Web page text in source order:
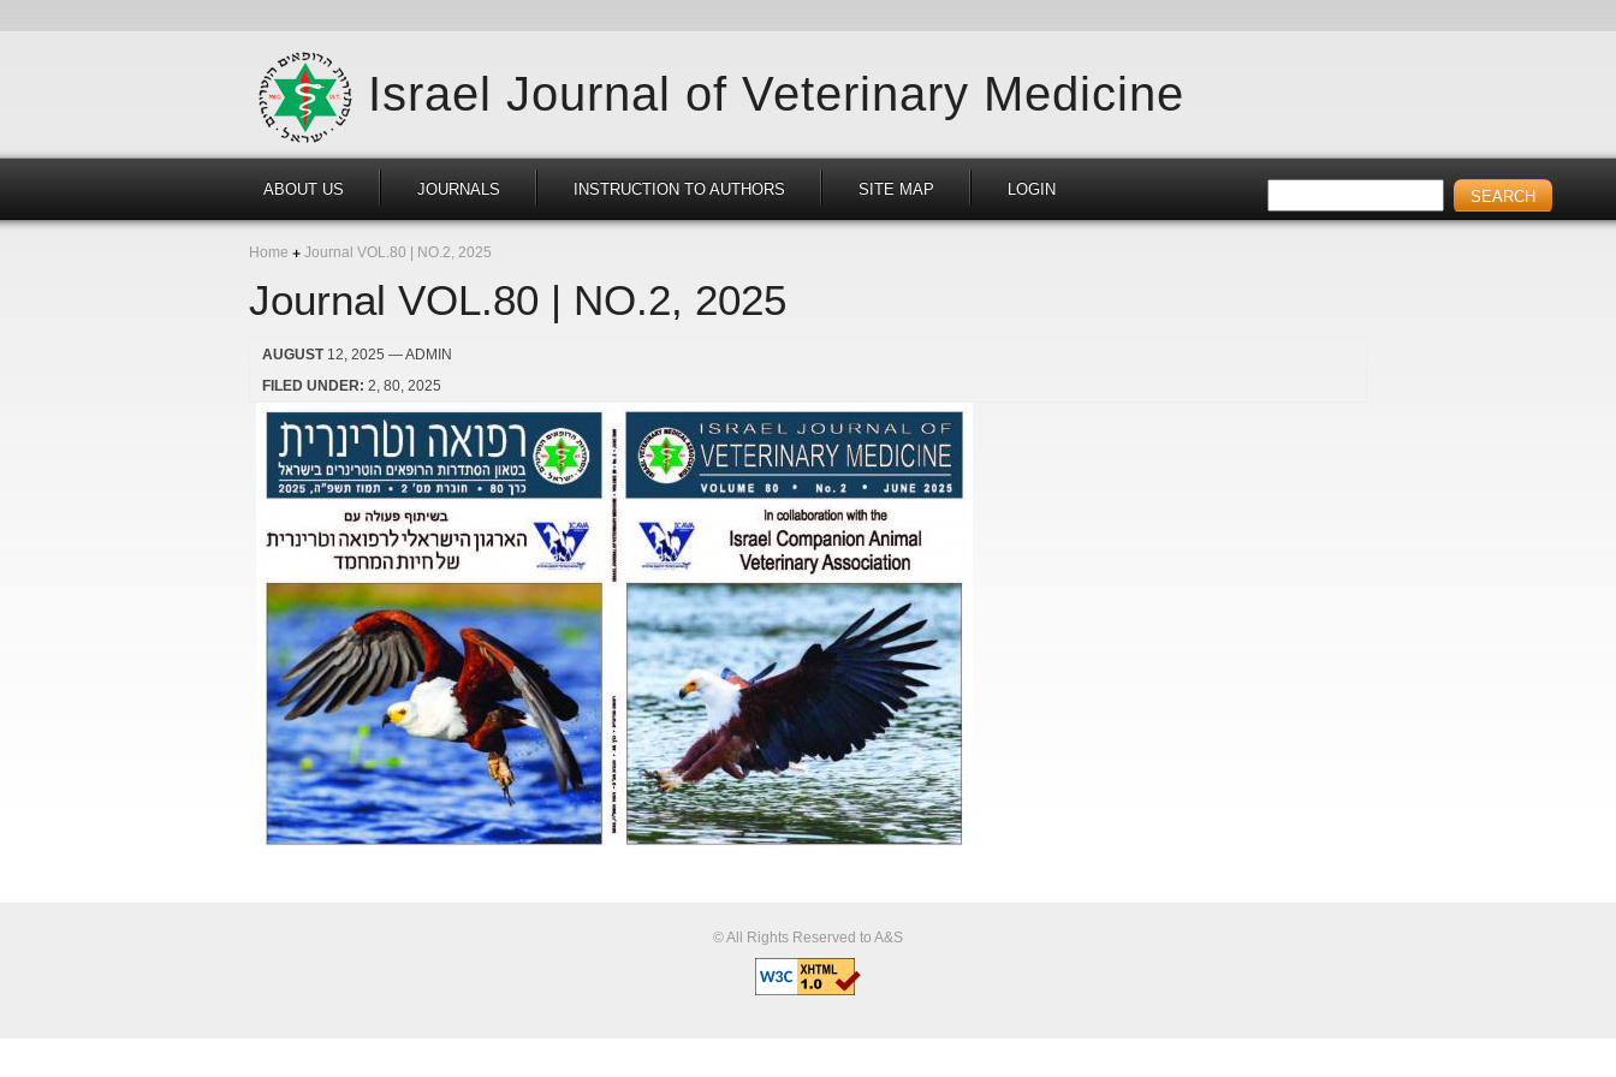
Israel Journal of Veterinary Medicine
ABOUT US JOURNALS INSTRUCTION TO AUTHORS SITE MAP LOGIN
Home Journal VOL.80 | NO.2, 2025
Journal VOL.80 | NO.2, 2025
AUGUST12, 2025 — ADMIN
FILED UNDER: 2 80 2025
© All Rights Reserved to A&S